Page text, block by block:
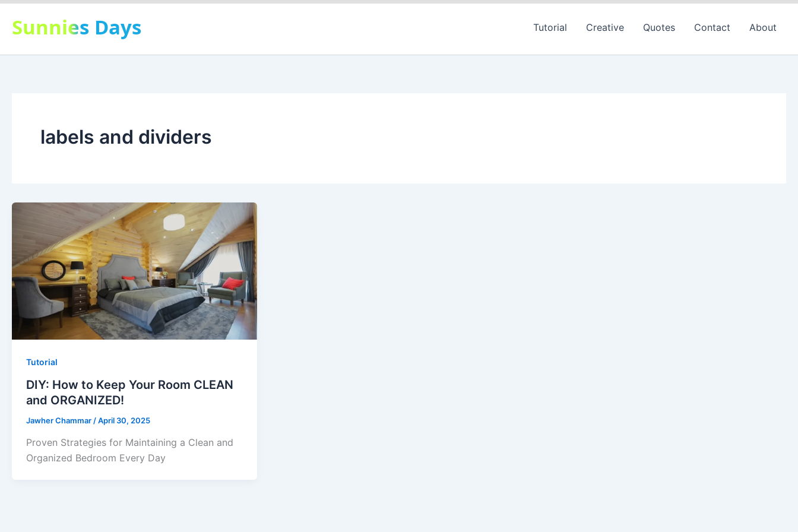
Skip
content
Sunnies Days Tutorial Creative Quotes Contact About
labels and dividers
Tutorial
DIY: How to Keep Your Room CLEAN
and ORGANIZED!
Jawher Chammar /April 30, 2025
Proven Strategies for Maintaining a Clean and
Organized Bedroom Every Day